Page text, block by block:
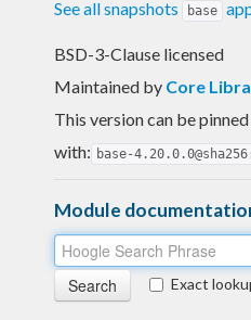
See all snapshots
base
BSD-3-Clause licensed
Maintained by Core
This version can be
with: base-
Module
Exact